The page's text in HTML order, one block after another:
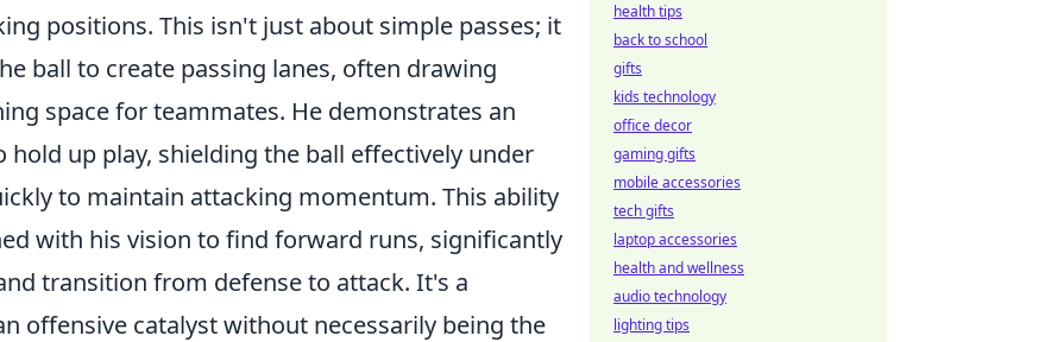
positions. This isn't just about simple passes; it
ball to create passing lanes, often drawing
space for teammates. He demonstrates an
up play, shielding the ball effectively under
to maintain attacking momentum. This ability
with his vision to find forward runs, significantly
transition from defense to attack. It's a
offensive catalyst without necessarily being the
health tips
back to school
gifts
kids technology
office decor
gaming gifts
mobile accessories
tech gifts
laptop accessories
health and wellness
audio technology
lighting tips